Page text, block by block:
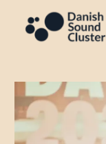
indholdet